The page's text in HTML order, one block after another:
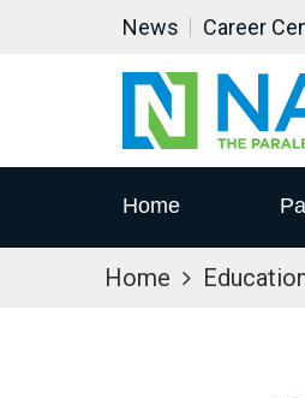
News Career
Home
Home